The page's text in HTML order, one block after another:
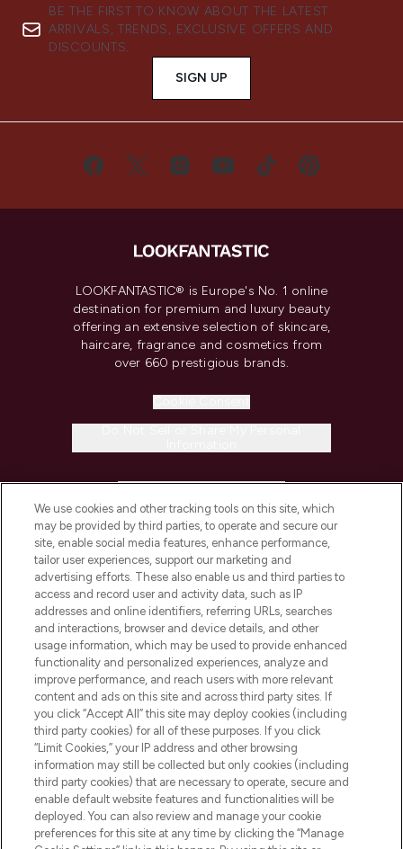
BE THE FIRST TO KNOW ABOUT THE LATEST
ARRIVALS, TRENDS, EXCLUSIVE OFFERS AND
DISCOUNTS.
SIGN UP
LOOKFANTASTIC® is Europe's No. 1 online
destination for premium and luxury beauty
offering an extensive selection of skincare,
haircare, fragrance and cosmetics from
over 660 prestigious brands.
COMPANY INFORMATION
ABOUT LOOKFANTASTIC
STORES AND SALONS
Pay Securely With
We use cookies and other tracking tools on this site, which
may be provided by third parties, to operate and secure our
site, enable social media features, enhance performance,
tailor user experiences, support our marketing and
advertising efforts. These also enable us and third parties to
access and record user and activity data, such as IP
addresses and online identifiers, referring URLs, searches
and interactions, browser and device details, and other
usage information, which may be used to provide enhanced
functionality and personalized experiences, analyze and
improve performance, and reach users with more relevant
content and ads on this site and across third party sites. If
you click “Accept All” this site may deploy cookies (including
third party cookies) for all of these purposes. If you click
“Limit Cookies,” your IP address and other browsing
information may still be collected but only cookies (including
third party cookies) that are necessary to operate, secure and
enable default website features and functionalities will be
deployed. You can also review and manage your cookie
preferences for this site at any time by clicking the “Manage